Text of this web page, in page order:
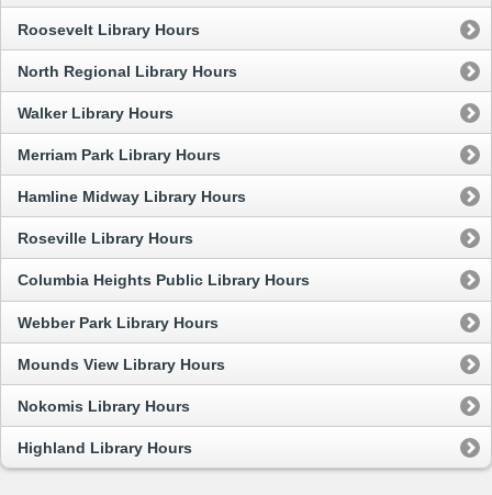
Roosevelt Library Hours
North Regional Library Hours
Walker Library Hours
Merriam Park Library Hours
Hamline Midway Library Hours
Roseville Library Hours
Columbia Heights Public Library Hours
Webber Park Library Hours
Mounds View Library Hours
Nokomis Library Hours
Highland Library Hours